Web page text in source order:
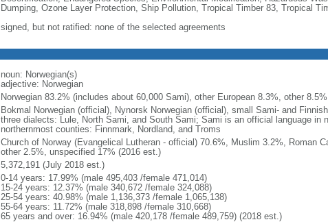
Dumping, Ozone Layer Protection, Ship Pollution, Tropical Timber 83, Tropical
signed, but not ratified: none of the selected agreements
noun: Norwegian(s)
adjective: Norwegian
Norwegian 83.2% (includes about 60,000 Sami), other European 8.3%, other
Bokmal Norwegian (official), Nynorsk Norwegian (official), small Sami- and
three dialects: Lule, North Sami, and South Sami; Sami is an official language in
northernmost counties: Finnmark, Nordland, and Troms
Church of Norway (Evangelical Lutheran - official) 70.6%, Muslim 3.2%, Roman
other 2.5%, unspecified 17% (2016 est.)
5,372,191 (July 2018 est.)
0-14 years: 17.99% (male 495,403 /female 471,014)
15-24 years: 12.37% (male 340,672 /female 324,088)
25-54 years: 40.98% (male 1,136,373 /female 1,065,138)
55-64 years: 11.72% (male 318,898 /female 310,668)
65 years and over: 16.94% (male 420,178 /female 489,759) (2018 est.)